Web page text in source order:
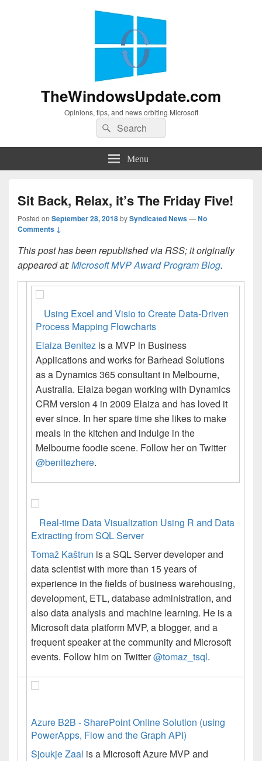
TheWindowsUpdate.com
Opinions, tips, and news orbiting Microsoft
Search
for:
Search
Menu
Sit Back, Relax, it’s The Friday Five!
Posted on September 28, 2018bySyndicated News—No
Comments ↓
This post has been republished via RSS; it originally
appeared at:Microsoft MVP Award Program Blog.
Using Excel and Visio to Create Data-Driven
Process Mapping Flowcharts
Elaiza Benitez is a MVP in Business
Applications and works for Barhead Solutions
as a Dynamics 365 consultant in Melbourne,
Australia. Elaiza began working with Dynamics
CRM version 4 in 2009 Elaiza and has loved it
ever since. In her spare time she likes to make
meals in the kitchen and indulge in the
Melbourne foodie scene. Follow her on Twitter
@benitezhere.
Real-time Data Visualization Using R and Data
Extracting from SQL Server
Tomaž Kaštrun is a SQL Server developer and
data scientist with more than 15 years of
experience in the fields of business warehousing,
development, ETL, database administration, and
also data analysis and machine learning. He is a
Microsoft data platform MVP, a blogger, and a
frequent speaker at the community and Microsoft
events. Follow him on Twitter@tomaz_tsql.
Azure B2B - SharePoint Online Solution (using
PowerApps, Flow and the Graph API)
Sjoukje Zaal is a Microsoft Azure MVP and